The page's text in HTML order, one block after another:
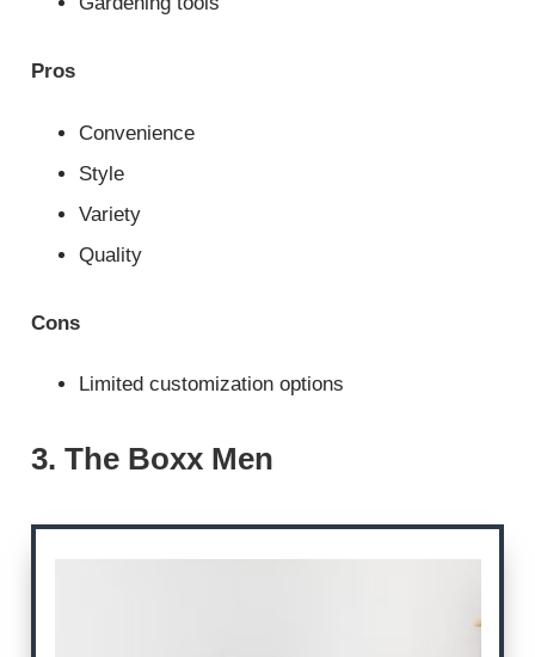
Pros
Convenience
Style
Variety
Quality
Cons
Limited customization options
3. The Boxx Men